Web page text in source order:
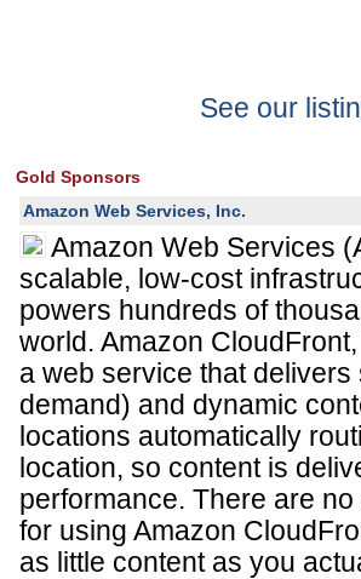
See our
Gold Sponsors
Amazon Web Services, Inc.
Amazon Web Services
scalable, low-cost
powers hundreds of
world. Amazon
a web service that
demand) and dynamic
locations automatically
location, so content is
performance. There are
for using Amazon
as little content as you